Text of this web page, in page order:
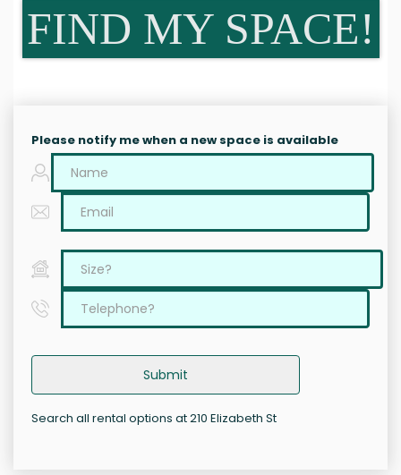
FIND MY SPACE!
Please notify me when a new space is available
Submit
Search all rental options at 210 Elizabeth St